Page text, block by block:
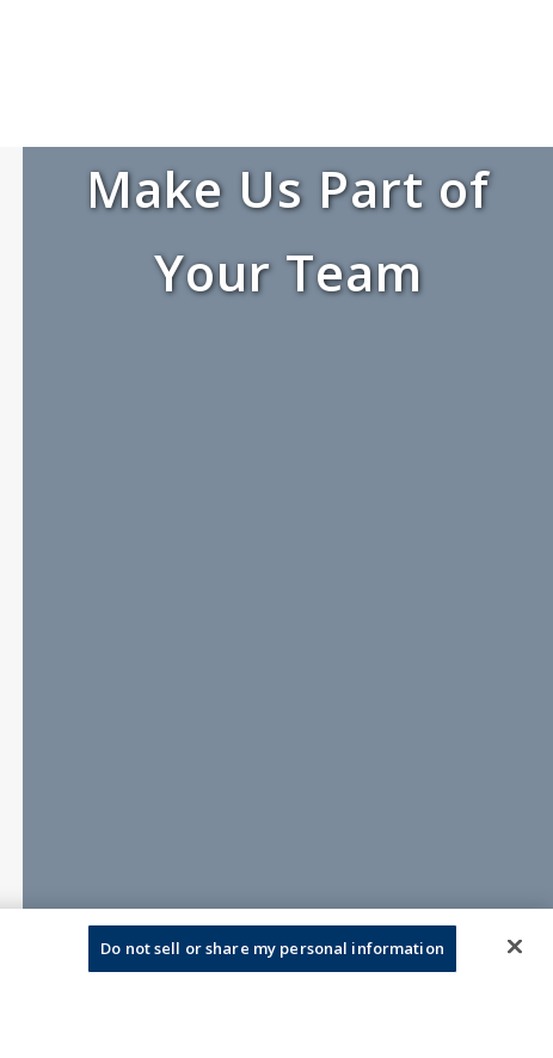
Make Us Part of
Your Team
Do not sell or share my personal information